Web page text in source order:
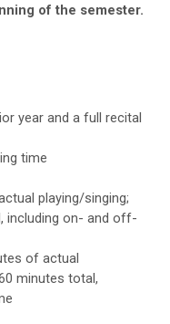
of the semester.
year and a full recital
time
playing/singing;
including on- and off-
of actual
minutes total,